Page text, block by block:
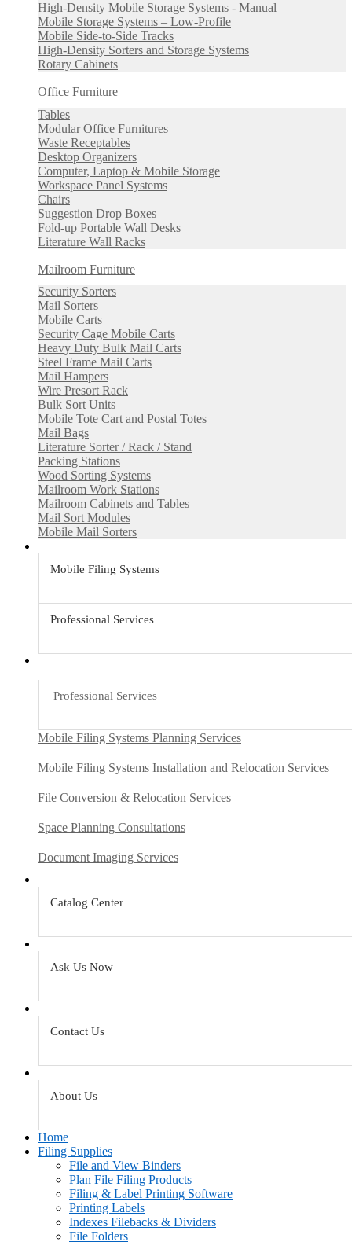
High-Density Mobile Storage Systems - Manual
Mobile Storage Systems – Low-Profile
Mobile Side-to-Side Tracks
High-Density Sorters and Storage Systems
Rotary Cabinets
Office Furniture
Tables
Modular Office Furnitures
Waste Receptables
Desktop Organizers
Computer, Laptop & Mobile Storage
Workspace Panel Systems
Chairs
Suggestion Drop Boxes
Fold-up Portable Wall Desks
Literature Wall Racks
Mailroom Furniture
Security Sorters
Mail Sorters
Mobile Carts
Security Cage Mobile Carts
Heavy Duty Bulk Mail Carts
Steel Frame Mail Carts
Mail Hampers
Wire Presort Rack
Bulk Sort Units
Mobile Tote Cart and Postal Totes
Mail Bags
Literature Sorter / Rack / Stand
Packing Stations
Wood Sorting Systems
Mailroom Work Stations
Mailroom Cabinets and Tables
Mail Sort Modules
Mobile Mail Sorters
Mobile Filing Systems
Professional Services
Professional Services
Mobile Filing Systems Planning Services
Mobile Filing Systems Installation and Relocation Services
File Conversion & Relocation Services
Space Planning Consultations
Document Imaging Services
Catalog Center
Ask Us Now
Contact Us
About Us
Home
Filing Supplies
File and View Binders
Plan File Filing Products
Filing & Label Printing Software
Printing Labels
Indexes Filebacks & Dividers
File Folders